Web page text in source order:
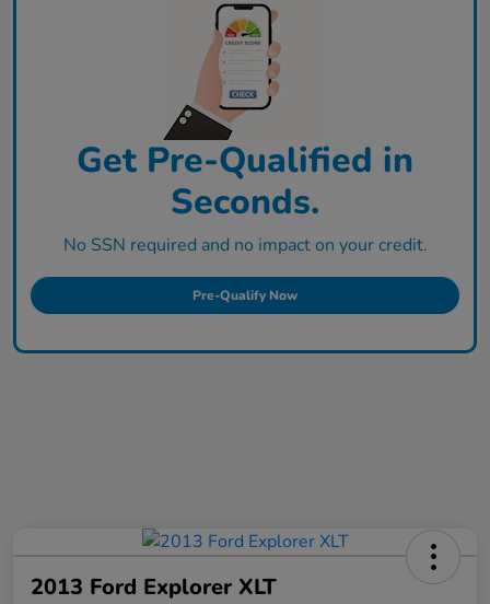
Get Pre-Qualified in
Seconds.
No SSN required and no impact on your credit.
Pre-Qualify Now
2013 Ford Explorer XLT